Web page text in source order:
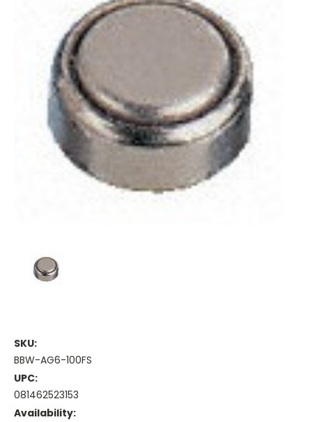
SKU:
BBW-AG6-100FS
UPC:
081462523153
Availability: